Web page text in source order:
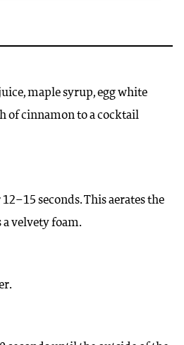
maple syrup, egg white
of cinnamon to a cocktail
seconds. This aerates the
a velvety foam.